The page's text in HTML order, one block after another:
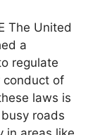
The United
a
regulate
conduct of
laws is
roads